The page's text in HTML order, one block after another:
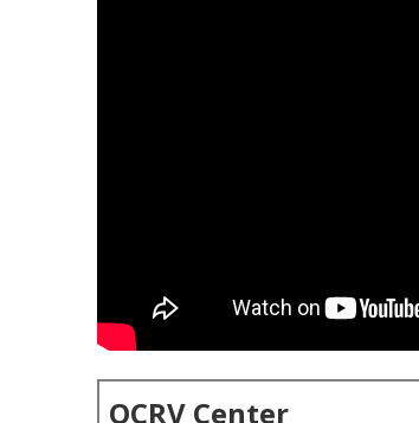
OCRV Center